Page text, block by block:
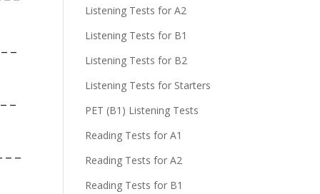
Listening Tests for A2
Listening Tests for B1
Listening Tests for B2
Listening Tests for Starters
PET (B1) Listening Tests
Reading Tests for A1
Reading Tests for A2
Reading Tests for B1